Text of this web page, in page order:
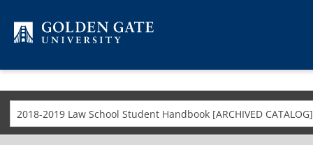
2018-2019 Law School Student Handbook [ARCHIVED CATALOG]